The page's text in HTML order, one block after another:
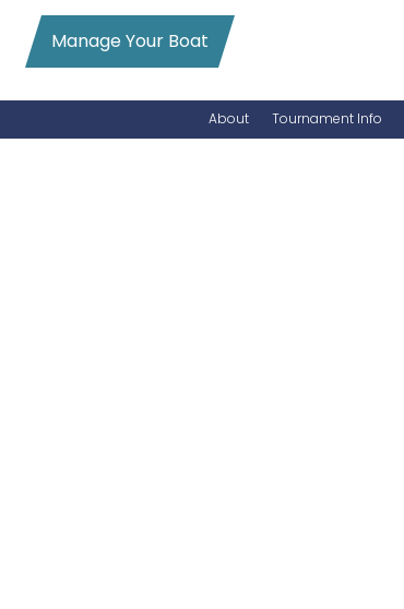
Manage Your Boat
About Tournament Info